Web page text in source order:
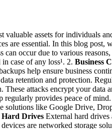
valuable assets for individuals
are essential. In this blog
can occur due to various
case of any loss¹. 2. Business
help ensure business
retention and protection.
These attacks encrypt your
provides peace of
solutions like Google Drive,
Drives External hard drives
are networked storage